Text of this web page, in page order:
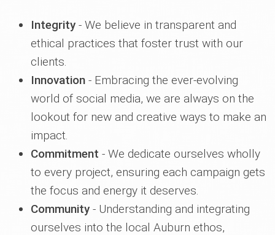
Integrity - We believe in transparent and
ethical practices that foster trust with our
clients.
Innovation - Embracing the ever-evolving
world of social media, we are always on the
lookout for new and creative ways to make an
impact.
Commitment - We dedicate ourselves wholly
to every project, ensuring each campaign gets
the focus and energy it deserves.
Community - Understanding and integrating
ourselves into the local Auburn ethos,